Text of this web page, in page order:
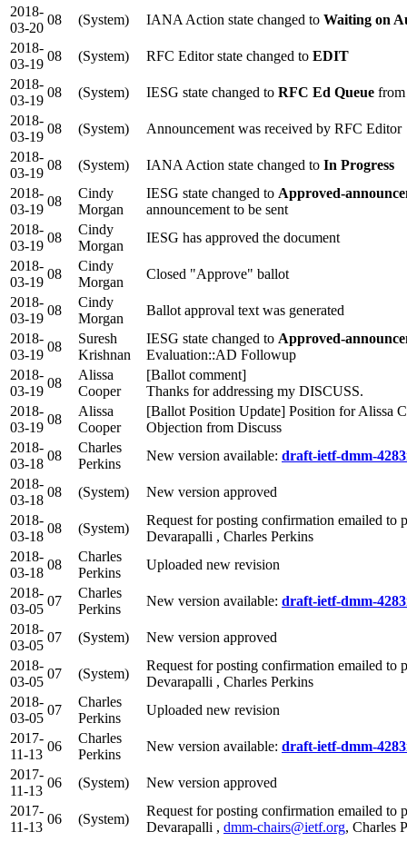
2018-
03-20
08 (System) IANA Action state changed to Waiting on
2018-
03-19
08 (System) RFC Editor state changed to EDIT
2018-
03-19
08 (System) IESG state changed to RFC Ed Queue from
2018-
03-19
08 (System)
Announcement was received by RFC Editor
2018-
03-19
08 (System) IANA Action state changed to In Progress
2018-
03-19
08
Cindy
Morgan
IESG state changed to Approved-
announcement to be sent
2018-
03-19
08
Cindy
Morgan
IESG has approved the document
2018-
03-19
08
Cindy
Morgan
Closed "Approve" ballot
2018-
03-19
08
Cindy
Morgan
Ballot approval text was generated
2018-
03-19
08
Suresh
Krishnan
IESG state changed to Approved-
Evaluation::AD Followup
2018-
03-19
08
Alissa
Cooper
[Ballot comment]
Thanks for addressing my DISCUSS.
2018-
03-19
08
Alissa
Cooper
[Ballot Position Update] Position for Alissa
Objection from Discuss
2018-
03-18
08
Charles
Perkins
New version available: draft-ietf-dmm-
2018-
03-18
08 (System)
New version approved
2018-
03-18
08 (System)
Request for posting confirmation emailed to
Devarapalli , Charles Perkins
2018-
03-18
08
Charles
Perkins
Uploaded new revision
2018-
03-05
07
Charles
Perkins
New version available: draft-ietf-dmm-
2018-
03-05
07 (System)
New version approved
2018-
03-05
07 (System)
Request for posting confirmation emailed to
Devarapalli , Charles Perkins
2018-
03-05
07
Charles
Perkins
Uploaded new revision
2017-
11-13
06
Charles
Perkins
New version available: draft-ietf-dmm-
2017-
11-13
06 (System)
New version approved
2017-
11-13
06 (System)
Request for posting confirmation emailed to
Devarapalli , dmm-chairs@ietf.org, Charles